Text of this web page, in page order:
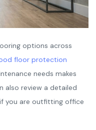
options across
floor protection
needs makes
also review a detailed
if you are outfitting office